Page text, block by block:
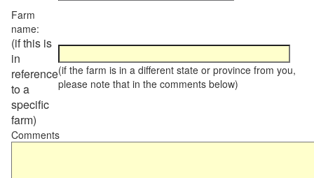
Farm
name:
(if this is
in
reference
to a
specific
farm)
(if the farm is in a different state or province from you,
please note that in the comments below)
Comments